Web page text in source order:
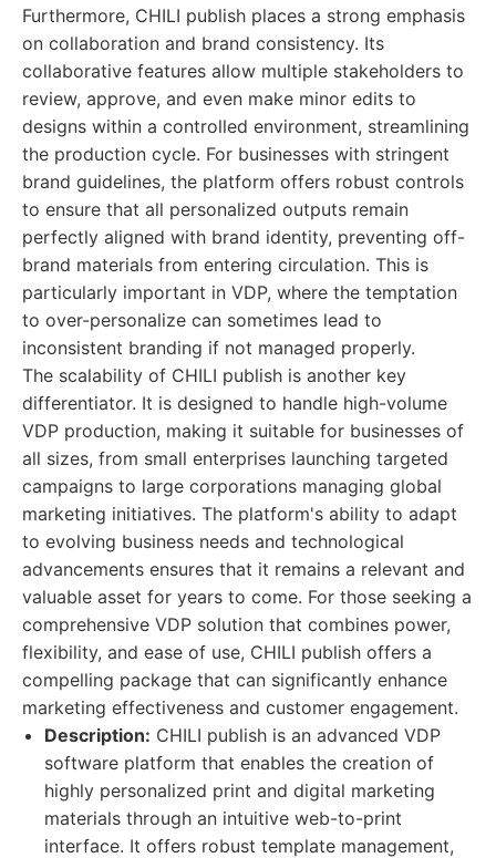
Furthermore, CHILI publish places a strong emphasis
on collaboration and brand consistency. Its
collaborative features allow multiple stakeholders to
review, approve, and even make minor edits to
designs within a controlled environment, streamlining
the production cycle. For businesses with stringent
brand guidelines, the platform offers robust controls
to ensure that all personalized outputs remain
perfectly aligned with brand identity, preventing off-
brand materials from entering circulation. This is
particularly important in VDP, where the temptation
to over-personalize can sometimes lead to
inconsistent branding if not managed properly.
The scalability of CHILI publish is another key
differentiator. It is designed to handle high-volume
VDP production, making it suitable for businesses of
all sizes, from small enterprises launching targeted
campaigns to large corporations managing global
marketing initiatives. The platform's ability to adapt
to evolving business needs and technological
advancements ensures that it remains a relevant and
valuable asset for years to come. For those seeking a
comprehensive VDP solution that combines power,
flexibility, and ease of use, CHILI publish offers a
compelling package that can significantly enhance
marketing effectiveness and customer engagement.
Description: CHILI publish is an advanced VDP
software platform that enables the creation of
highly personalized print and digital marketing
materials through an intuitive web-to-print
interface. It offers robust template management,